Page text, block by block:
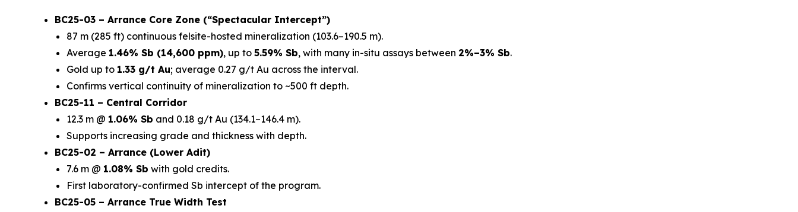
BC25-03 – Arrance Core Zone (“Spectacular Intercept”)
87 m (285 ft) continuous felsite-hosted mineralization (103.6–190.5 m).
Average 1.46% Sb (14,600 ppm), up to 5.59% Sb, with many in-situ assays between 2%–3% Sb.
Gold up to 1.33 g/t Au; average 0.27 g/t Au across the interval.
Confirms vertical continuity of mineralization to ~500 ft depth.
BC25-11 – Central Corridor
12.3 m @ 1.06% Sb and 0.18 g/t Au (134.1–146.4 m).
Supports increasing grade and thickness with depth.
BC25-02 – Arrance (Lower Adit)
7.6 m @ 1.08% Sb with gold credits.
First laboratory-confirmed Sb intercept of the program.
BC25-05 – Arrance True Width Test